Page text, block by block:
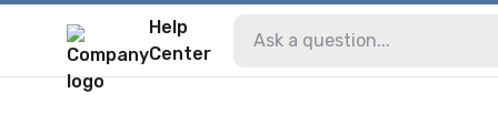
Help
Center